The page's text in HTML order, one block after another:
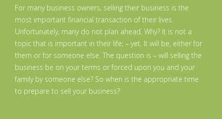
For many business owners, selling their business is the
most important financial transaction of their lives.
Unfortunately, many do not plan ahead. Why? It is not a
topic that is important in their life; – yet. It will be, either for
them or for someone else. The question is – will selling the
business be on your terms or forced upon you and your
family by someone else? So when is the appropriate time
to prepare to sell your business?